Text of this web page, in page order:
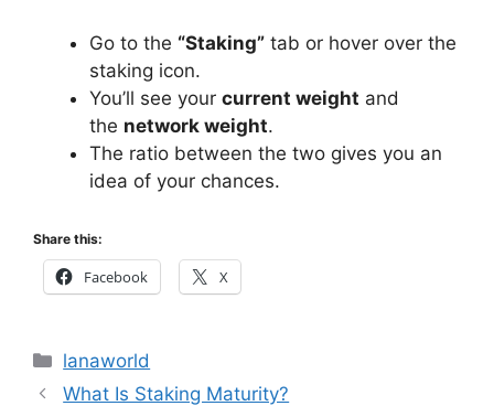
Go to the “Staking” tab or hover over the
staking icon.
You’ll see your current weight and
the network weight.
The ratio between the two gives you an
idea of your chances.
Share this:
Facebook X
Categories
lanaworld
What Is Staking Maturity?